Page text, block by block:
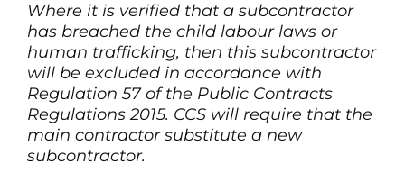
Where it is verified that a subcontractor
has breached the child labour laws or
human trafficking, then this subcontractor
will be excluded in accordance with
Regulation 57 of the Public Contracts
Regulations 2015. CCS will require that the
main contractor substitute a new
subcontractor.